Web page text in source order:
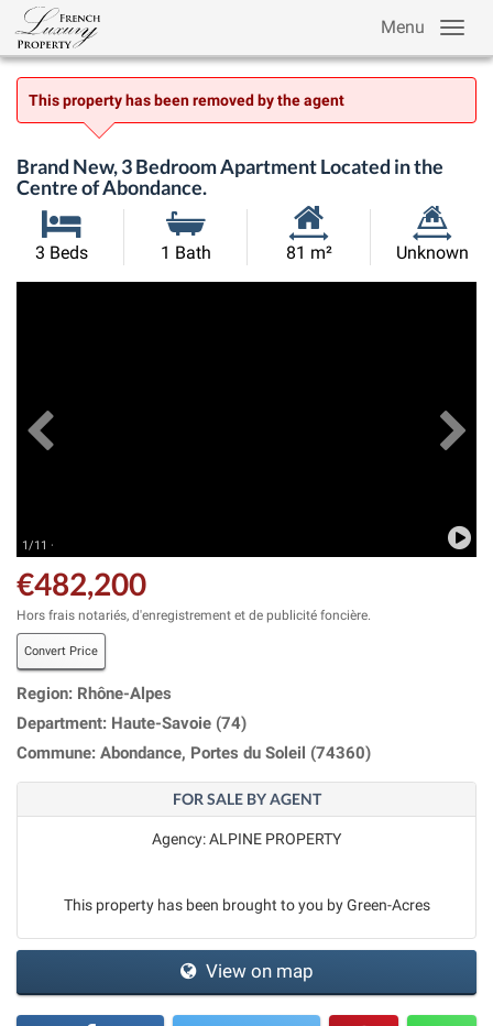
Menu
This property has been removed by the agent
Brand New, 3 Bedroom Apartment Located in the
Centre of Abondance.
3 Beds 1 Bath
Habitable
81 m²
Land
Unknown
1/11 ·
€482,200
Hors frais notariés, d'enregistrement et de publicité foncière.
Convert Price
Region: Rhône-Alpes
Department: Haute-Savoie (74)
Commune: Abondance, Portes du Soleil (74360)
FOR SALE BY AGENT
Agency: ALPINE PROPERTY
This property has been brought to you by Green-Acres
View on map